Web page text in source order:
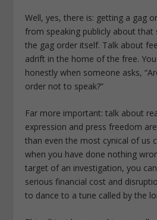
Well, yes, there is: getting a gag
from speaking publicly about that
the gag order itself. Talk about
adrift in the home of the free. You
honestly when someone asks,
order not to speak?”
Far more important: talk about
expression and press freedom
than even the most cynical of us
when you have done nothing
target of an investigation, you
serious financial cost and
to dance to a tune called by the